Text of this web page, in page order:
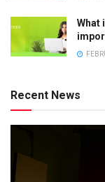
What
Recent News